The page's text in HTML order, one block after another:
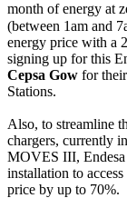
month of energy at
(between 1am and
energy price with a
signing up for this
Cepsa Gow for
Stations.
Also, to streamline
chargers, currently
MOVES III, Endesa
installation to
price by up to 70%.